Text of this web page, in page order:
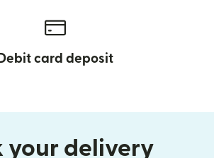
Debit card deposit
your delivery